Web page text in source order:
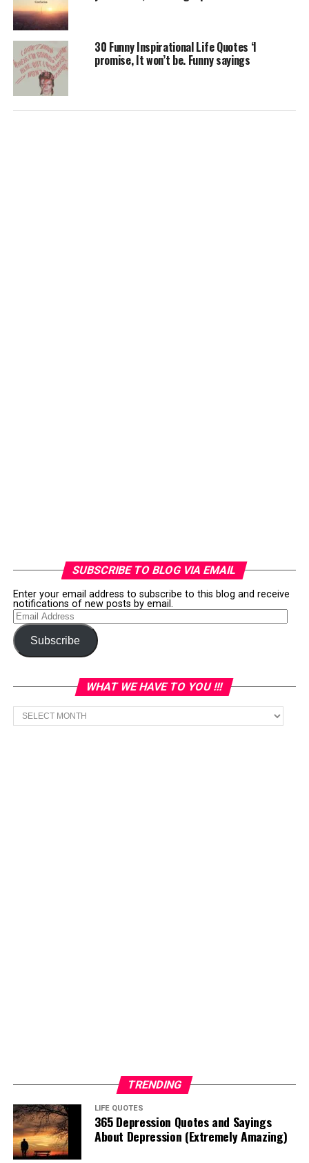
30 Funny Inspirational Life Quotes ‘I
promise, It won’t be. Funny sayings
SUBSCRIBE TO BLOG VIA EMAIL
Enter your email address to subscribe to this blog and receive
notifications of new posts by email.
Email
Address
Subscribe
WHAT WE HAVE TO YOU !!!
What
we
have
TRENDING
LIFE QUOTES
365 Depression Quotes and Sayings
About Depression (Extremely Amazing)